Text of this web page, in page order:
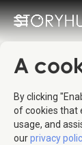
A
By clicking
of cookies that
usage, and
ourprivacy